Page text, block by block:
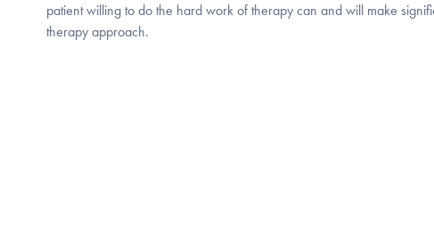
patient willing to do the hard work of therapy can and will make
therapy approach.